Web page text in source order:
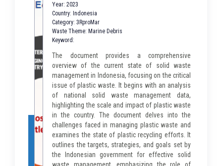
Year: 2023
Country: Indonesia
Category: 3RproMar
Waste Theme: Marine Debris
Keyword:
The document provides a comprehensive
overview of the current state of solid waste
management in Indonesia, focusing on the critical
issue of plastic waste. It begins with an analysis
of national solid waste management data,
highlighting the scale and impact of plastic waste
in the country. The document delves into the
challenges faced in managing plastic waste and
examines the state of plastic recycling efforts. It
outlines the targets, strategies, and goals set by
the Indonesian government for effective solid